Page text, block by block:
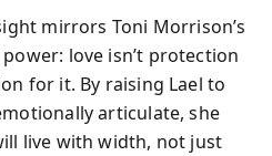
mirrors Toni Morrison’s
love isn’t protection
for it. By raising Lael to
articulate, she
live with width, not just